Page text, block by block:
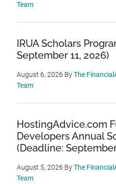
Team
IRUA Scholars
September 11, 2026)
August 6, 2026 ByThe
Team
HostingAdvice.com
Developers Annual
(Deadline:
August 5, 2026 ByThe
Team